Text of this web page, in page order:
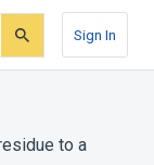
Sign In
to a